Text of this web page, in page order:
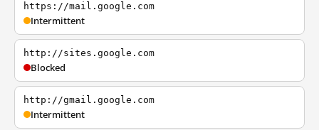
https://mail.google.com
Intermittent
http://sites.google.com
Blocked
http://gmail.google.com
Intermittent